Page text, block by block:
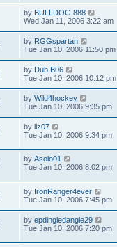
by BULLDOG 888
Wed Jan 11, 2006 3:22 am
by RGGspartan
Tue Jan 10, 2006 11:50 pm
by Dub B06
Tue Jan 10, 2006 10:12 pm
by Wild4hockey
Tue Jan 10, 2006 9:35 pm
by liz07
Tue Jan 10, 2006 9:34 pm
by Asolo01
Tue Jan 10, 2006 8:02 pm
by IronRanger4ever
Tue Jan 10, 2006 7:45 pm
by epdingledangle29
Tue Jan 10, 2006 7:20 pm